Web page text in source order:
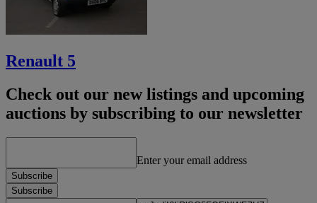
Renault 5
Check out our new listings and upcoming
auctions by subscribing to our newsletter
Enter your email address
Subscribe
Subscribe